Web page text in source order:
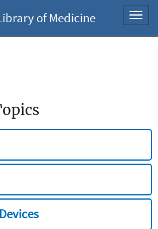
of Medicine